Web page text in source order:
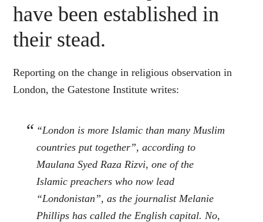
have been established in
their stead.
Reporting on the change in religious observation in
London, the Gatestone Institute writes:
“London is more Islamic than many Muslim
countries put together”, according to
Maulana Syed Raza Rizvi, one of the
Islamic preachers who now lead
“Londonistan”, as the journalist Melanie
Phillips has called the English capital. No,